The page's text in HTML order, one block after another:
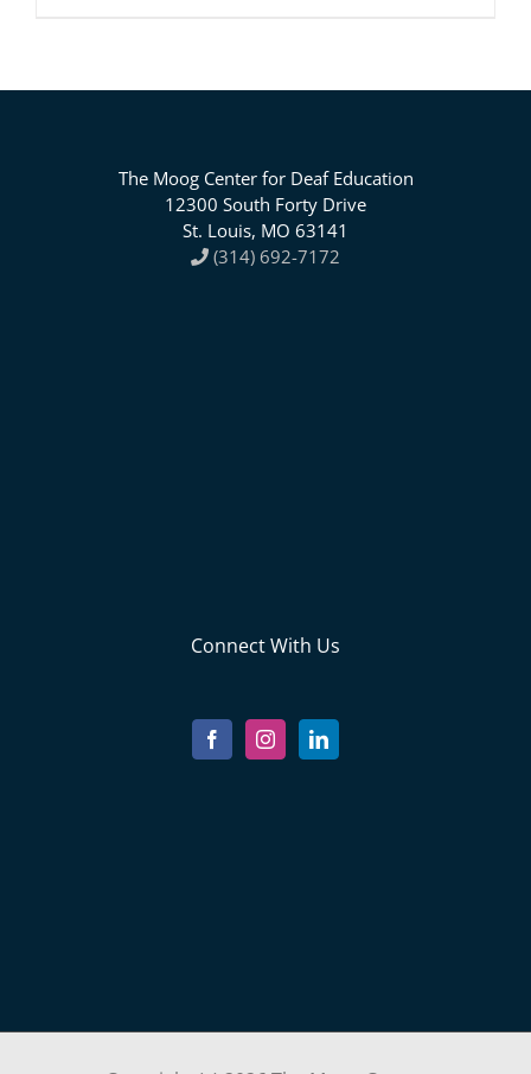
The Moog Center for Deaf Education
12300 South Forty Drive
St. Louis, MO 63141
(314) 692-7172
Connect With Us